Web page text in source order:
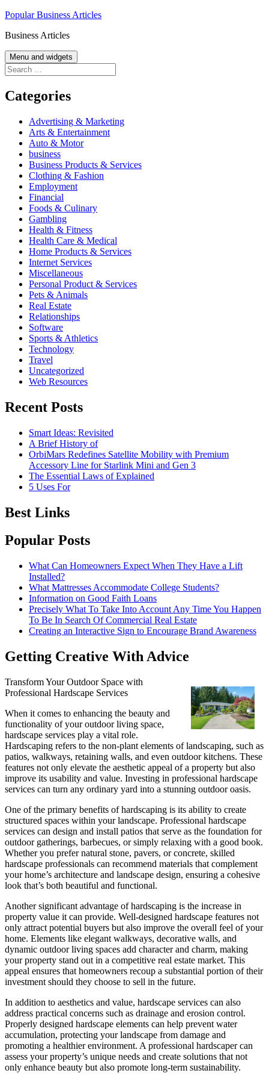
Skip
content
Popular Business Articles
Business Articles
Menu and widgets
Search
for:
Categories
Advertising & Marketing
Arts & Entertainment
Auto & Motor
business
Business Products & Services
Clothing & Fashion
Employment
Financial
Foods & Culinary
Gambling
Health & Fitness
Health Care & Medical
Home Products & Services
Internet Services
Miscellaneous
Personal Product & Services
Pets & Animals
Real Estate
Relationships
Software
Sports & Athletics
Technology
Travel
Uncategorized
Web Resources
Recent Posts
Smart Ideas: Revisited
A Brief History of
OrbiMars Redefines Satellite Mobility with Premium
Accessory Line for Starlink Mini and Gen 3
The Essential Laws of Explained
5 Uses For
Best Links
Popular Posts
What Can Homeowners Expect When They Have a Lift
Installed?
What Mattresses Accommodate College Students?
Information on Good Faith Loans
Precisely What To Take Into Account Any Time You Happen
To Be In Search Of Commercial Real Estate
Creating an Interactive Sign to Encourage Brand Awareness
Getting Creative With Advice
Transform Your Outdoor Space with
Professional Hardscape Services
When it comes to enhancing the beauty and
functionality of your outdoor living space,
hardscape services play a vital role.
Hardscaping refers to the non-plant elements of landscaping, such as
patios, walkways, retaining walls, and even outdoor kitchens. These
features not only elevate the aesthetic appeal of a property but also
improve its usability and value. Investing in professional hardscape
services can turn any ordinary yard into a stunning outdoor oasis.
One of the primary benefits of hardscaping is its ability to create
structured spaces within your landscape. Professional hardscape
services can design and install patios that serve as the foundation for
outdoor gatherings, barbecues, or simply relaxing with a good book.
Whether you prefer natural stone, pavers, or concrete, skilled
hardscape professionals can recommend materials that complement
your home’s architecture and landscape design, ensuring a cohesive
look that’s both beautiful and functional.
Another significant advantage of hardscaping is the increase in
property value it can provide. Well-designed hardscape features not
only attract potential buyers but also improve the overall feel of your
home. Elements like elegant walkways, decorative walls, and
dynamic outdoor living spaces add character and charm, making
your property stand out in a competitive real estate market. This
appeal ensures that homeowners recoup a substantial portion of their
investment should they choose to sell in the future.
In addition to aesthetics and value, hardscape services can also
address practical concerns such as drainage and erosion control.
Properly designed hardscape elements can help prevent water
accumulation, protecting your landscape from damage and
promoting a healthier environment. A professional hardscaper can
assess your property’s unique needs and create solutions that not
only enhance beauty but also promote long-term sustainability.